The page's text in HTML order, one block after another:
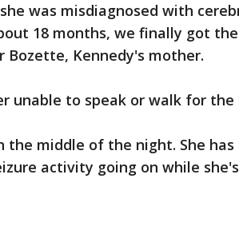
was misdiagnosed with
18 months, we finally got
Bozette, Kennedy's mother.
unable to speak or walk for the
the middle of the night. She
activity going on while